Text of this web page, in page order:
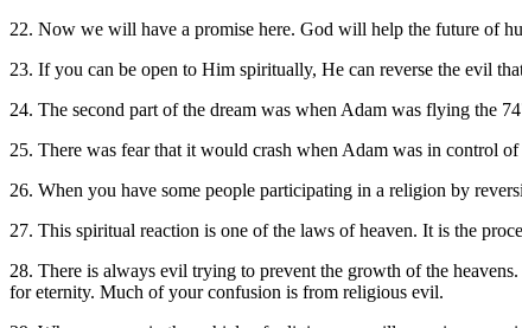
22. Now we will have a promise here. God will help the future of
23. If you can be open to Him spiritually, He can reverse the evil
24. The second part of the dream was when Adam was flying the
25. There was fear that it would crash when Adam was in control
26. When you have some people participating in a religion by
27. This spiritual reaction is one of the laws of heaven. It is the
28. There is always evil trying to prevent the growth of the
for eternity. Much of your confusion is from religious evil.